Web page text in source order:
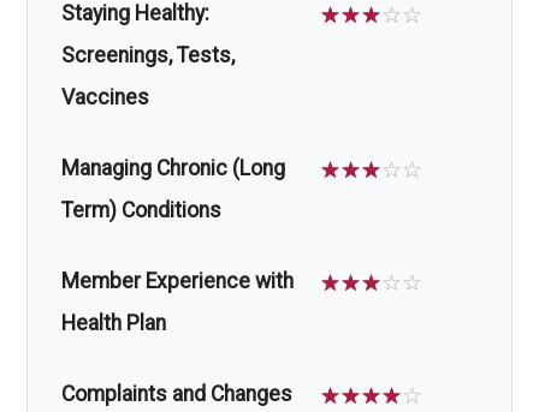
Staying Healthy:
Screenings, Tests,
Vaccines
☆☆☆☆☆
Managing Chronic (Long
Term) Conditions
☆☆☆☆☆
Member Experience with
Health Plan
☆☆☆☆☆
Complaints and Changes
☆☆☆☆☆